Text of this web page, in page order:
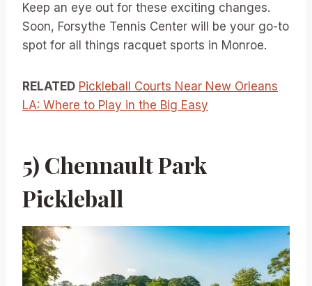
Keep an eye out for these exciting changes.
Soon, Forsythe Tennis Center will be your go-to
spot for all things racquet sports in Monroe.
RELATED Pickleball Courts Near New Orleans
LA: Where to Play in the Big Easy
5) Chennault Park
Pickleball